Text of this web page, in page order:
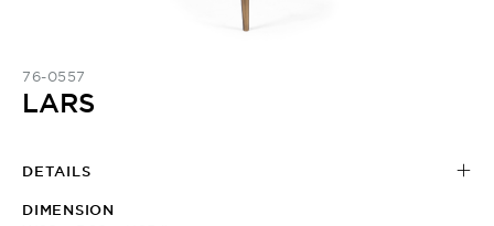
76-0557
LARS
DETAILS
DIMENSION